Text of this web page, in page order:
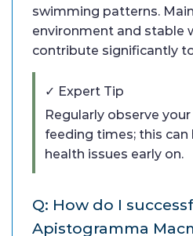
swimming patterns.
environment and stable
contribute significantly
✓ Expert Tip
Regularly observe
feeding times; this can
health issues early on.
Q: How do I
Apistogramma